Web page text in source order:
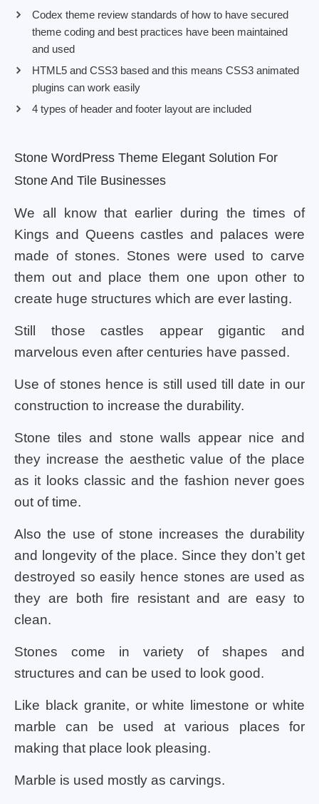
Codex theme review standards of how to have secured
theme coding and best practices have been maintained
and used
HTML5 and CSS3 based and this means CSS3 animated
plugins can work easily
4 types of header and footer layout are included
Stone WordPress Theme Elegant Solution For
Stone And Tile Businesses
We all know that earlier during the times of
Kings and Queens castles and palaces were
made of stones. Stones were used to carve
them out and place them one upon other to
create huge structures which are ever lasting.
Still those castles appear gigantic and
marvelous even after centuries have passed.
Use of stones hence is still used till date in our
construction to increase the durability.
Stone tiles and stone walls appear nice and
they increase the aesthetic value of the place
as it looks classic and the fashion never goes
out of time.
Also the use of stone increases the durability
and longevity of the place. Since they don’t get
destroyed so easily hence stones are used as
they are both fire resistant and are easy to
clean.
Stones come in variety of shapes and
structures and can be used to look good.
Like black granite, or white limestone or white
marble can be used at various places for
making that place look pleasing.
Marble is used mostly as carvings.